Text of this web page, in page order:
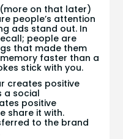
on that later)
people’s attention
ads stand out. In
people are
that made them
faster than a
stick with you.
creates positive
a social
positive
share it with.
to the brand